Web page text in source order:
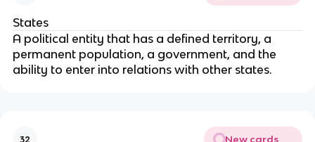
States
A political entity that has a defined territory, a
permanent population, a government, and the
ability to enter into relations with other states.
32 New cards